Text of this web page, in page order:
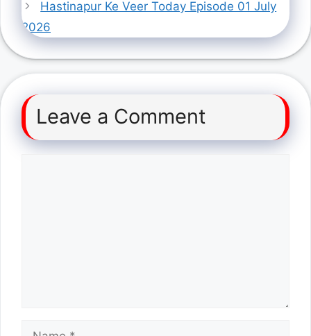
Hastinapur Ke Veer Today Episode 01 July
2026
Leave a Comment